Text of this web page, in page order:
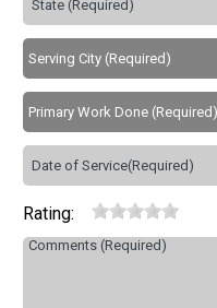
Rating: